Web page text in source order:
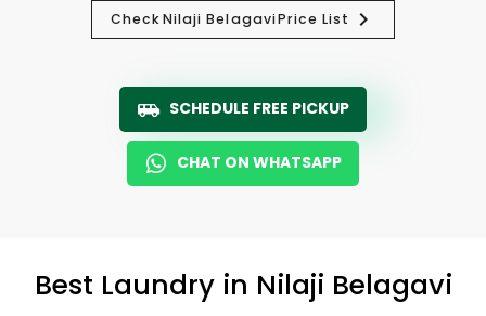
CheckNilaji BelagaviPrice List
SCHEDULE FREE PICKUP
CHAT ON WHATSAPP
Best Laundry in Nilaji Belagavi